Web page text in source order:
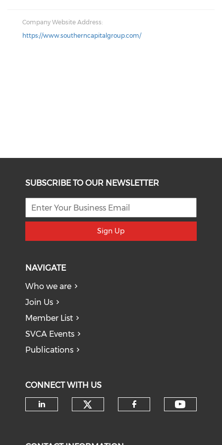
Company Website Address:
https://www.southerncapitalgroup.com/
SUBSCRIBE TO OUR NEWSLETTER
Sign Up
NAVIGATE
Who we are
Join Us
Member List
SVCA Events
Publications
CONNECT WITH US